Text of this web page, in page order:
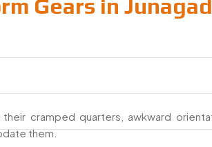
cramped quarters, awkward
them.
Gears in